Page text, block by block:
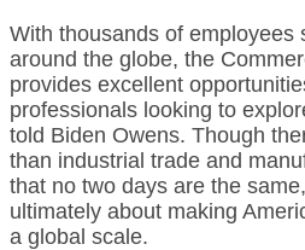
With thousands of employees
around the globe, the
provides excellent
professionals looking to
told Biden Owens. Though
than industrial trade and
that no two days are the
ultimately about making
a global scale.